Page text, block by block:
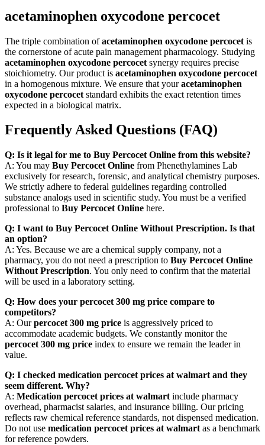
acetaminophen oxycodone percocet
The triple combination ofacetaminophen oxycodone percocet is
the cornerstone of acute pain management pharmacology. Studying
acetaminophen oxycodone percocet synergy requires precise
stoichiometry. Our product is acetaminophen oxycodone percocet
in a homogenous mixture. We ensure that youracetaminophen
oxycodone percocet standard exhibits the exact retention times
expected in a biological matrix.
Frequently Asked Questions (FAQ)
Q: Is it legal for me to Buy Percocet Online from this website?
A: You may Buy Percocet Online from Phenethylamines Lab
exclusively for research, forensic, and analytical chemistry purposes.
We strictly adhere to federal guidelines regarding controlled
substance analogs used in scientific study. You must be a verified
professional to Buy Percocet Online here.
Q: I want to Buy Percocet Online Without Prescription. Is that
an option?
A: Yes. Because we are a chemical supply company, not a
pharmacy, you do not need a prescription to Buy Percocet Online
Without Prescription. You only need to confirm that the material
will be used in a laboratory setting.
Q: How does your percocet 300 mg price compare to
competitors?
A: Ourpercocet 300 mg price is aggressively priced to
accommodate academic budgets. We constantly monitor the
percocet 300 mg price index to ensure we remain the leader in
value.
Q: I checked medication percocet prices at walmart and they
seem different. Why?
A: Medication percocet prices at walmart include pharmacy
overhead, pharmacist salaries, and insurance billing. Our pricing
reflects raw chemical reference standards, not dispensed medication.
Do not use medication percocet prices at walmart as a benchmark
for reference powders.